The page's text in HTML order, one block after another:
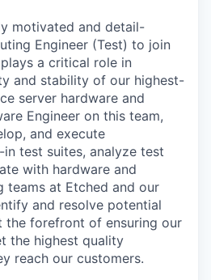
motivated and detail-
Engineer (Test) to join
a critical role in
and stability of our highest-
server hardware and
Engineer on this team,
and execute
test suites, analyze test
with hardware and
teams at Etched and our
and resolve potential
the forefront of ensuring our
the highest quality
reach our customers.